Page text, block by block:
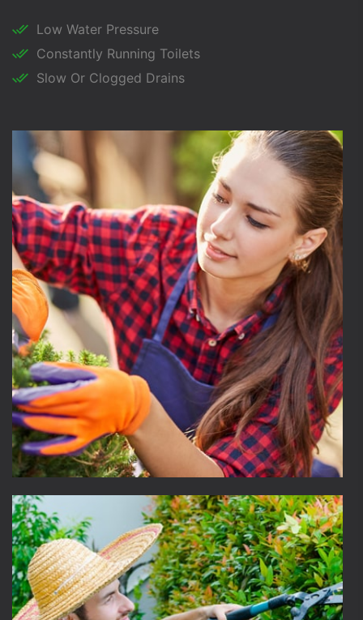
Low Water Pressure
Constantly Running Toilets
Slow Or Clogged Drains